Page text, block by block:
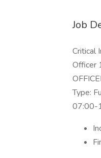
Job
Critical
Officer
Type:
07:00-